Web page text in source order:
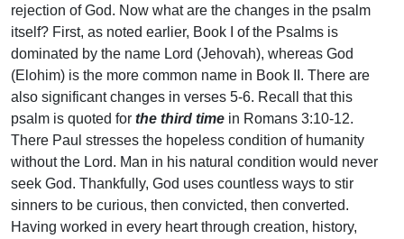
rejection of God. Now what are the changes in the psalm
itself? First, as noted earlier, Book I of the Psalms is
dominated by the name Lord (Jehovah), whereas God
(Elohim) is the more common name in Book II. There are
also significant changes in verses 5-6. Recall that this
psalm is quoted for the third time in Romans 3:10-12.
There Paul stresses the hopeless condition of humanity
without the Lord. Man in his natural condition would never
seek God. Thankfully, God uses countless ways to stir
sinners to be curious, then convicted, then converted.
Having worked in every heart through creation, history,